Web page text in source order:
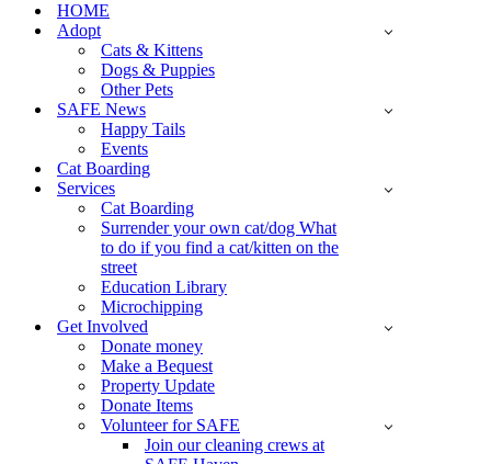
HOME
Adopt
Cats & Kittens
Dogs & Puppies
Other Pets
SAFE News
Happy Tails
Events
Cat Boarding
Services
Cat Boarding
Surrender your own cat/dog What
to do if you find a cat/kitten on the
street
Education Library
Microchipping
Get Involved
Donate money
Make a Bequest
Property Update
Donate Items
Volunteer for SAFE
Join our cleaning crews at